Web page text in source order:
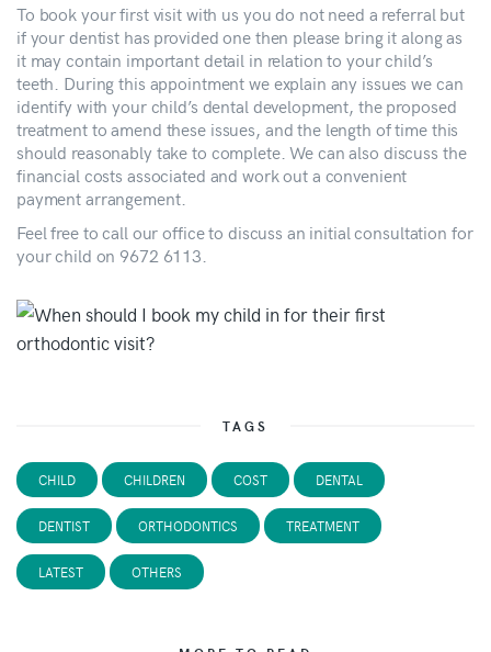
To book your first visit with us you do not need a referral but
if your dentist has provided one then please bring it along as
it may contain important detail in relation to your child’s
teeth. During this appointment we explain any issues we can
identify with your child’s dental development, the proposed
treatment to amend these issues, and the length of time this
should reasonably take to complete. We can also discuss the
financial costs associated and work out a convenient
payment arrangement.
Feel free to call our office to discuss an initial consultation for
your child on 9672 6113.
TAGS
CHILD CHILDREN COST DENTAL
DENTIST ORTHODONTICS TREATMENT
LATEST OTHERS